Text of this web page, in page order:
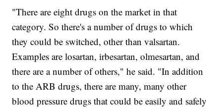
"There are eight drugs on the market in that
category. So there's a number of drugs to which
they could be switched, other than valsartan.
Examples are losartan, irbesartan, olmesartan, and
there are a number of others," he said. "In addition
to the ARB drugs, there are many, many other
blood pressure drugs that could be easily and safely